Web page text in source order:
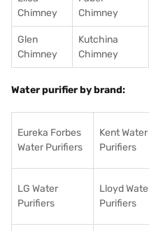
Chimney
Chimney
Glen
Chimney
Kutchina
Chimney
Water purifier by brand:
Eureka Forbes
Water Purifiers
Kent Water
Purifiers
LG Water
Purifiers
Lloyd
Purifiers